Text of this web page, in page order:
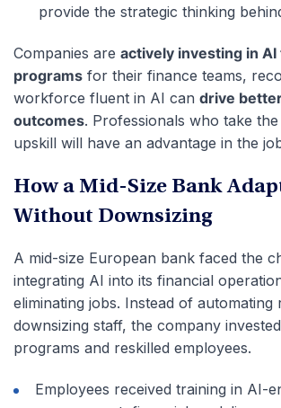
provide the strategic thinking
Companies are actively investing in
programs for their finance teams,
workforce fluent in AI can drive
outcomes. Professionals who take the
upskill will have an advantage in the
How a Mid-Size Bank
Without Downsizing
A mid-size European bank faced the
integrating AI into its financial
eliminating jobs. Instead of automating
downsizing staff, the company
programs and reskilled employees.
Employees received training in AI-